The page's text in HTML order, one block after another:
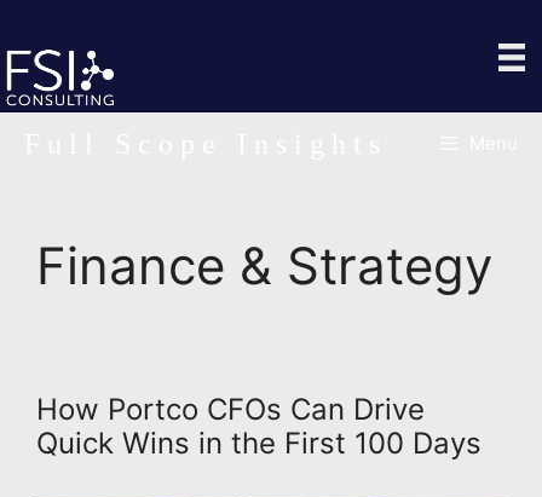
content
Finance & Strategy
How Portco CFOs Can Drive
Quick Wins in the First 100 Days